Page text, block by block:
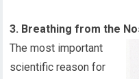
3. Breathing from the
The most important
scientific reason for